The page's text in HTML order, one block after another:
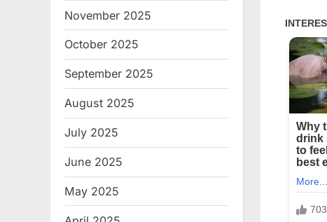
November 2025
October 2025
September 2025
August 2025
July 2025
June 2025
May 2025